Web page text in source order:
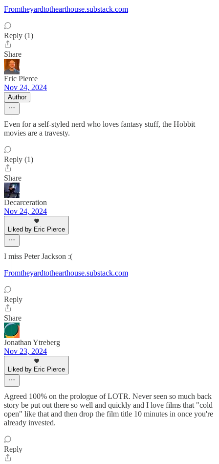
Fromtheyardtothearthouse.substack.com
Reply (1)
Share
Eric Pierce
Nov 24, 2024
Author
Even for a self-styled nerd who loves fantasy stuff, the Hobbit
movies are a travesty.
Reply (1)
Share
Decarceration
Nov 24, 2024
Liked by Eric Pierce
I miss Peter Jackson :(
Fromtheyardtothearthouse.substack.com
Reply
Share
Jonathan Ytreberg
Nov 23, 2024
Liked by Eric Pierce
Agreed 100% on the prologue of LOTR. Never seen so much back
story be put out there so well and quickly and I love films that "cold
open" like that and then drop the film title 10 minutes in once you're
already invested.
Reply